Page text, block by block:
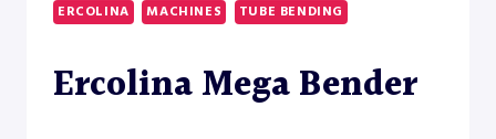
ERCOLINA MACHINES TUBE BENDING
Ercolina Mega Bender